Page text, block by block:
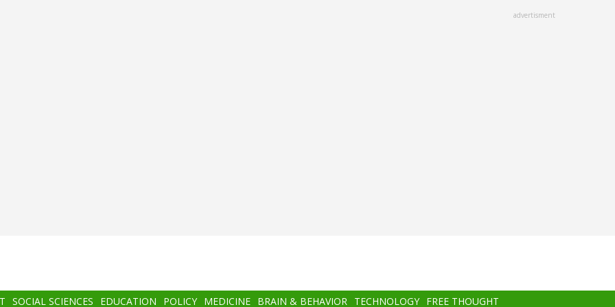
advertisment
SOCIAL SCIENCES EDUCATION POLICY MEDICINE BRAIN & BEHAVIOR TECHNOLOGY FREE THOUGHT